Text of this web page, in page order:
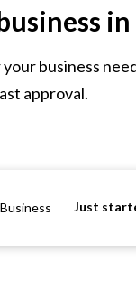
business
approval.
Just